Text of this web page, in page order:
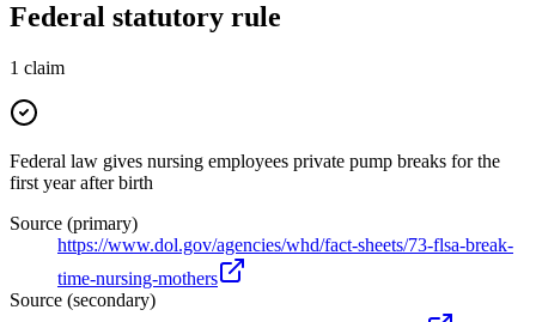
Federal statutory rule
1 claim
Federal law gives nursing employees private pump breaks for the
first year after birth
Source (primary)
https://www.dol.gov/agencies/whd/fact-sheets/73-flsa-break-
time-nursing-mothers
Source (secondary)